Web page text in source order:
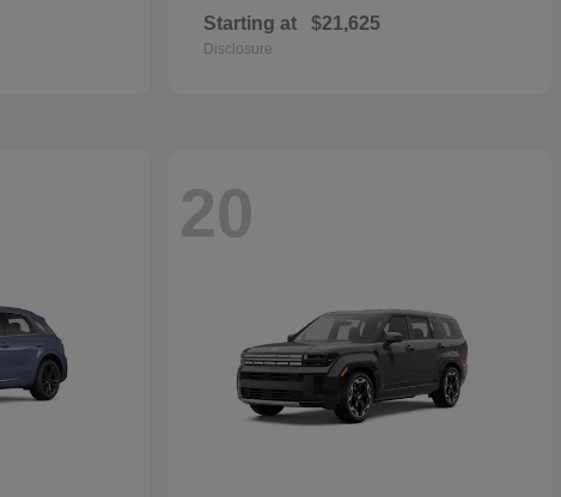
Starting at $21,625
Disclosure
20